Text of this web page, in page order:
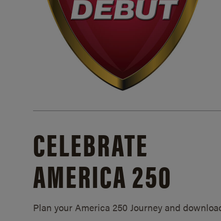
CELEBRATE
AMERICA 250
Plan your America 250 Journey and